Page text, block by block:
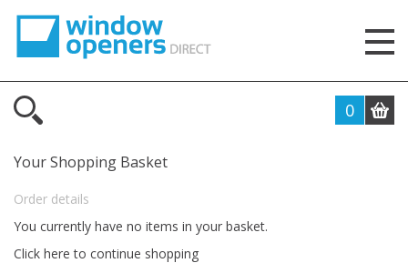
0
Your Shopping Basket
Order details
You currently have no items in your basket.
Click here to continue shopping